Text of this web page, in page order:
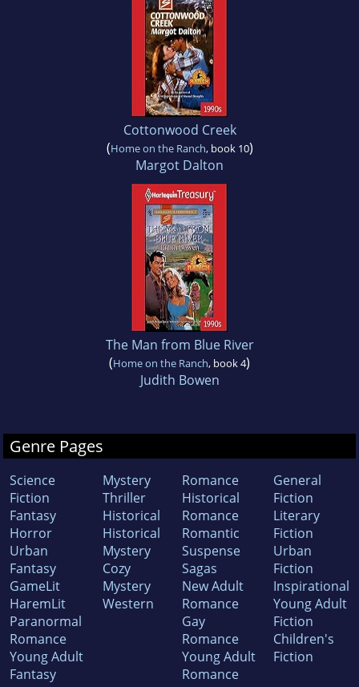
Cottonwood Creek
(Home on the Ranch, book 10)
Margot Dalton
The Man from Blue River
(Home on the Ranch, book 4)
Judith Bowen
Genre Pages
Science
Fiction
Fantasy
Horror
Urban
Fantasy
GameLit
HaremLit
Paranormal
Romance
Young Adult
Fantasy
Mystery
Thriller
Historical
Historical
Mystery
Cozy
Mystery
Western
Romance
Historical
Romance
Romantic
Suspense
Sagas
New Adult
Romance
Gay
Romance
Young Adult
Romance
General
Fiction
Literary
Fiction
Urban
Fiction
Inspirational
Young Adult
Fiction
Children's
Fiction